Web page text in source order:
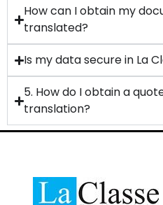
How can I obtain my
translated?
Is my data secure in La
5. How do I obtain a
translation?